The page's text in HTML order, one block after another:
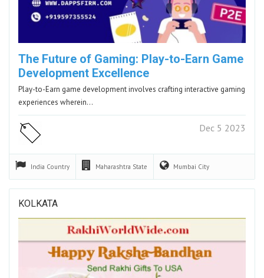
The Future of Gaming: Play-to-Earn Game
Development Excellence
Play-to-Earn game development involves crafting interactive gaming
experiences wherein…
Dec 5 2023
India Country Maharashtra State Mumbai City
KOLKATA